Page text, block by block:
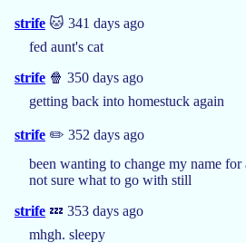
strife 🐱 341 days ago
fed aunt's cat
strife 🍿 350 days ago
getting back into homestuck again
strife ✏️ 352 days ago
been wanting to change my name
not sure what to go with still
strife 💤 353 days ago
mhgh. sleepy